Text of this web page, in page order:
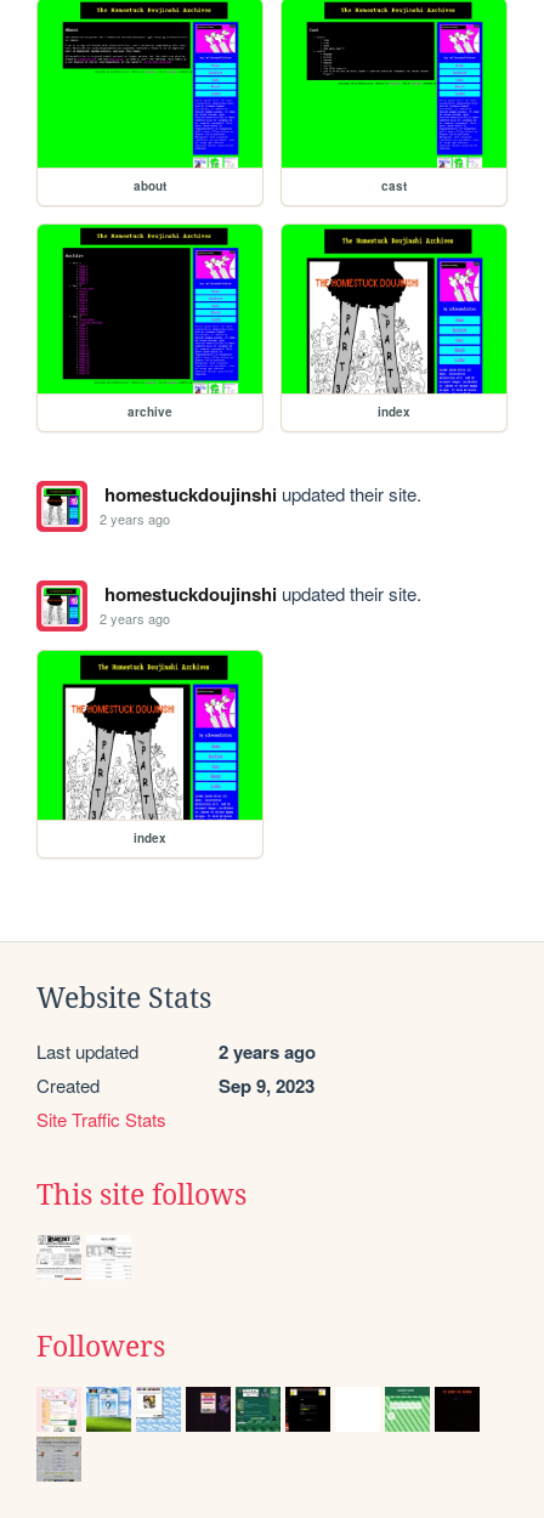
about cast
archive index
homestuckdoujinshiupdated their site.
2 years ago
homestuckdoujinshiupdated their site.
2 years ago
index
Website Stats
Last updated 2 years ago
Created Sep 9, 2023
Site Traffic Stats
This site follows
Followers